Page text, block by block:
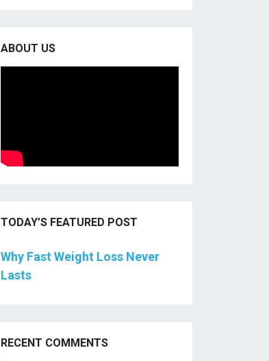
ABOUT US
TODAY’S FEATURED POST
Why Fast Weight Loss Never
Lasts
RECENT COMMENTS